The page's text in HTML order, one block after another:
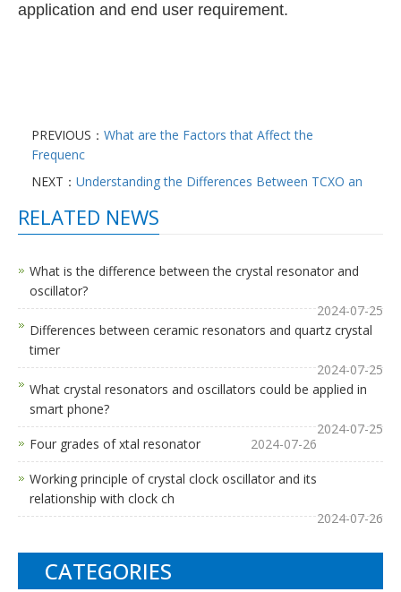
application and end user requirement.
PREVIOUS： What are the Factors that Affect the
Frequenc
NEXT： Understanding the Differences Between TCXO an
RELATED NEWS
What is the difference between the crystal resonator and
oscillator?
2024-07-25
Differences between ceramic resonators and quartz crystal
timer
2024-07-25
What crystal resonators and oscillators could be applied in
smart phone?
2024-07-25
Four grades of xtal resonator
2024-07-26
Working principle of crystal clock oscillator and its
relationship with clock ch
2024-07-26
CATEGORIES